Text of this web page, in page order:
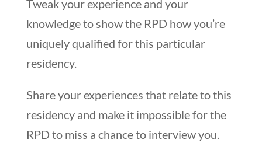
Tweak your experience and your
knowledge to show the RPD how you’re
uniquely qualified for this particular
residency.
Share your experiences that relate to this
residency and make it impossible for the
RPD to miss a chance to interview you.